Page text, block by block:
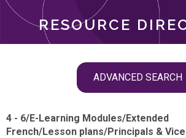
RESOURCE
ADVANCED SEARCH
4 - 6/E-Learning Modules/Extended
French/Lesson plans/Principals & Vice